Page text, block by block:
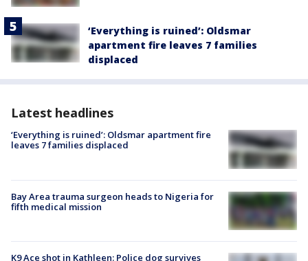
‘Everything is ruined’: Oldsmar
apartment fire leaves 7 families
displaced
Latest headlines
‘Everything is ruined’: Oldsmar apartment fire
leaves 7 families displaced
Bay Area trauma surgeon heads to Nigeria for
fifth medical mission
K9 Ace shot in Kathleen: Police dog survives